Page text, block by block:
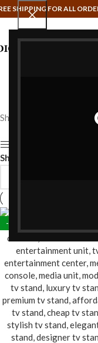
SHIPPING FOR ALL
Showing the single result
Show
-22%